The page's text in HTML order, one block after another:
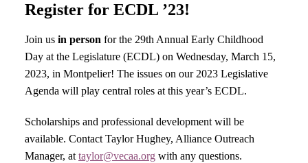
Register for ECDL ’23!
Join us in person for the 29th Annual Early Childhood
Day at the Legislature (ECDL) on Wednesday, March 15,
2023, in Montpelier! The issues on our 2023 Legislative
Agenda will play central roles at this year’s ECDL.
Scholarships and professional development will be
available. Contact Taylor Hughey, Alliance Outreach
Manager, at taylor@vecaa.org with any questions.